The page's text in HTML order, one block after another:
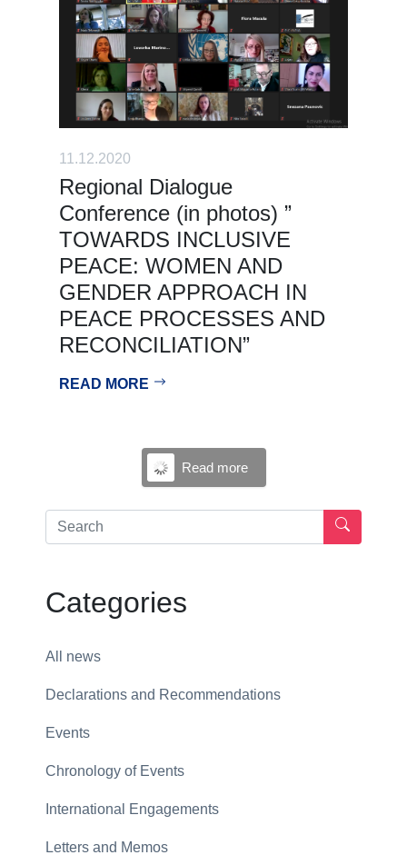
11.12.2020
Regional Dialogue
Conference (in photos) ”
TOWARDS INCLUSIVE
PEACE: WOMEN AND
GENDER APPROACH IN
PEACE PROCESSES AND
RECONCILIATION”
READ MORE
Read more
Categories
All news
Declarations and Recommendations
Events
Chronology of Events
International Engagements
Letters and Memos